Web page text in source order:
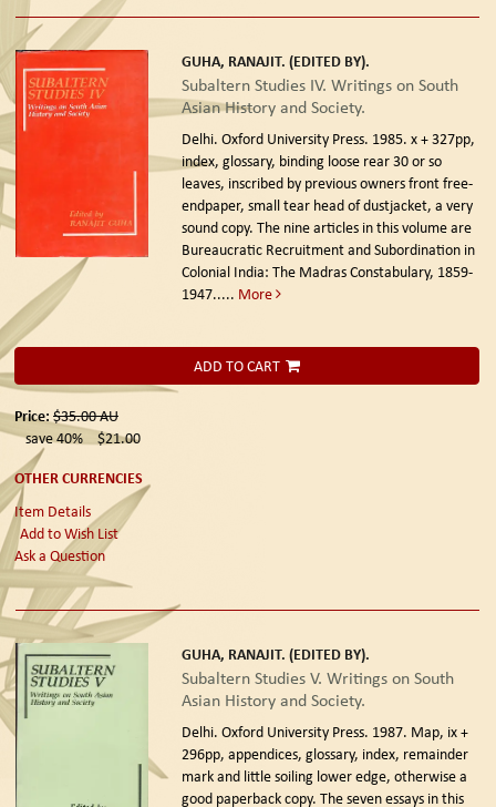
GUHA, RANAJIT. (EDITED BY).
Subaltern Studies IV. Writings on South
Asian History and Society.
Delhi. Oxford University Press. 1985. x + 327pp,
index, glossary, binding loose rear 30 or so
leaves, inscribed by previous owners front free-
endpaper, small tear head of dustjacket, a very
sound copy. The nine articles in this volume are
Bureaucratic Recruitment and Subordination in
Colonial India: The Madras Constabulary, 1859-
1947..... More
ADD TO CART
Price: $35.00AU
save 40%
$21.00
OTHER CURRENCIES
Item Details
Add to Wish List
Ask a Question
GUHA, RANAJIT. (EDITED BY).
Subaltern Studies V. Writings on South
Asian History and Society.
Delhi. Oxford University Press. 1987. Map, ix +
296pp, appendices, glossary, index, remainder
mark and little soiling lower edge, otherwise a
good paperback copy. The seven essays in this